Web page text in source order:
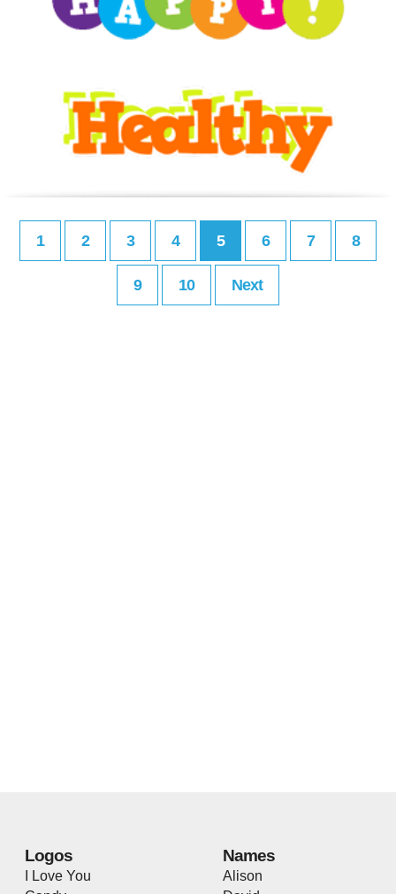
1 2 3 4 5 6 7 8
9 10 Next
Logos
I Love You
Names
Alison